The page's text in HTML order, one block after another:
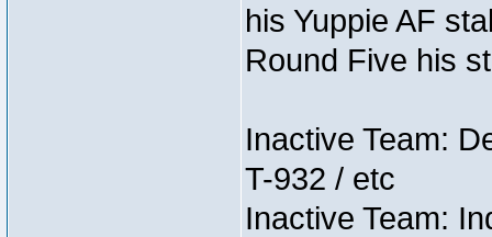
his Yuppie AF
Round Five his
Inactive Team:
T-932 / etc
Inactive Team: